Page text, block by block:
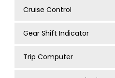
Cruise Control
Gear Shift Indicator
Trip Computer